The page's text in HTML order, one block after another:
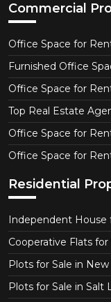
Commercial
Office Space for
Furnished Office
Office Space for
Top Real Estate
Office Space for
Office Space for
Residential
Independent House
Cooperative Flats
Plots for Sale in
Plots for Sale in Salt